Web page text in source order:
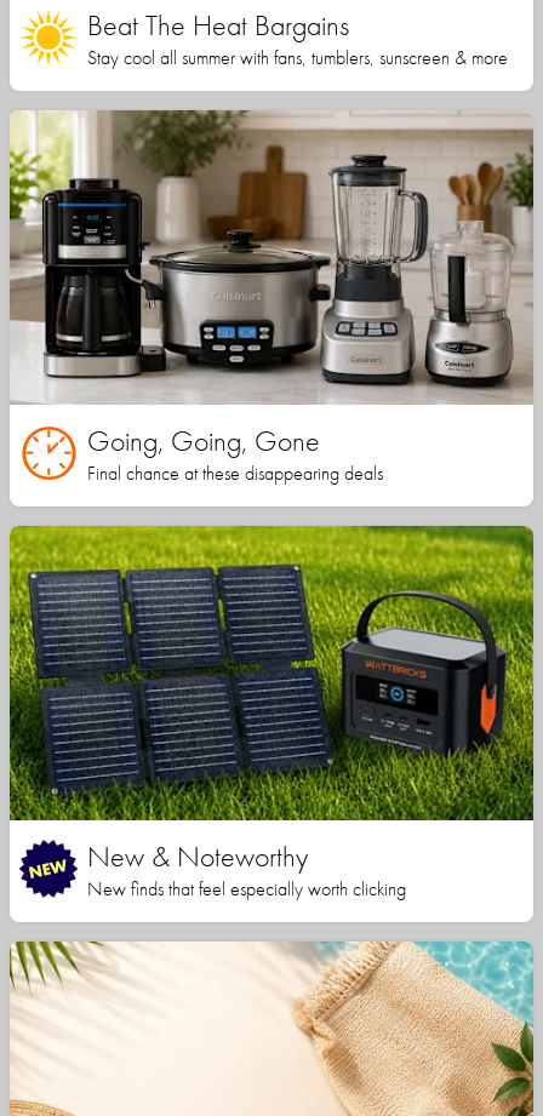
Beat The Heat Bargains
Stay cool all summer with fans, tumblers, sunscreen & more
Going, Going, Gone
Final chance at these disappearing deals
New & Noteworthy
New finds that feel especially worth clicking